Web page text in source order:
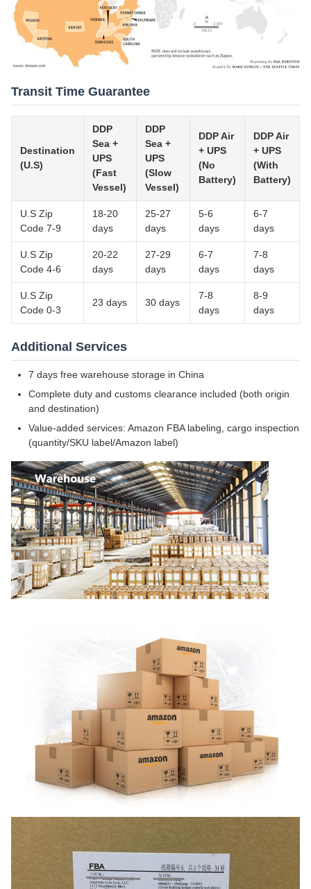
Transit Time Guarantee
Destination
(U.S)
DDP
Sea +
UPS
(Fast
Vessel)
DDP
Sea +
UPS
(Slow
Vessel)
DDP Air
+ UPS
(No
Battery)
DDP Air
+ UPS
(With
Battery)
U.S Zip
Code 7-9
18-20
days
25-27
days
5-6
days
6-7
days
U.S Zip
Code 4-6
20-22
days
27-29
days
6-7
days
7-8
days
U.S Zip
Code 0-3
23 days 30 days
7-8
days
8-9
days
Additional Services
7 days free warehouse storage in China
Complete duty and customs clearance included (both origin
and destination)
Value-added services: Amazon FBA labeling, cargo inspection
(quantity/SKU label/Amazon label)